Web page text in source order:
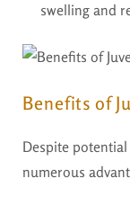
swelling and
Benefits of
Despite
numerous